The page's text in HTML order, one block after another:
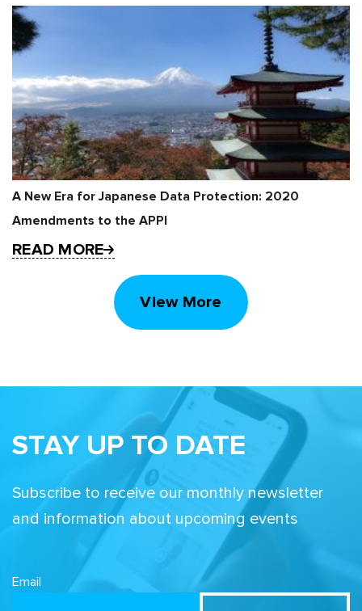
A New Era for Japanese Data Protection: 2020
Amendments to the APPI
READ MORE
View More
STAY UP TO DATE
Subscribe to receive our monthly newsletter
and information about upcoming events
Email